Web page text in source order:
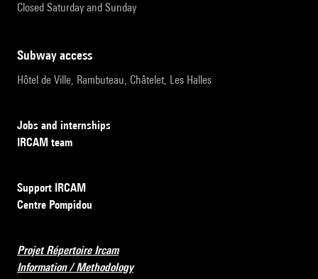
Closed Saturday and Sunday
subway access
Hôtel de Ville, Rambuteau, Châtelet, Les Halles
Jobs and internships
IRCAM team
Support IRCAM
Centre Pompidou
Projet Répertoire Ircam
Information / Methodology